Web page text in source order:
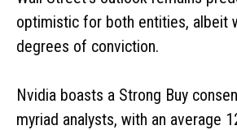
optimistic for both entities, albeit
degrees of conviction.
Nvidia boasts a Strong Buy
myriad analysts, with an average